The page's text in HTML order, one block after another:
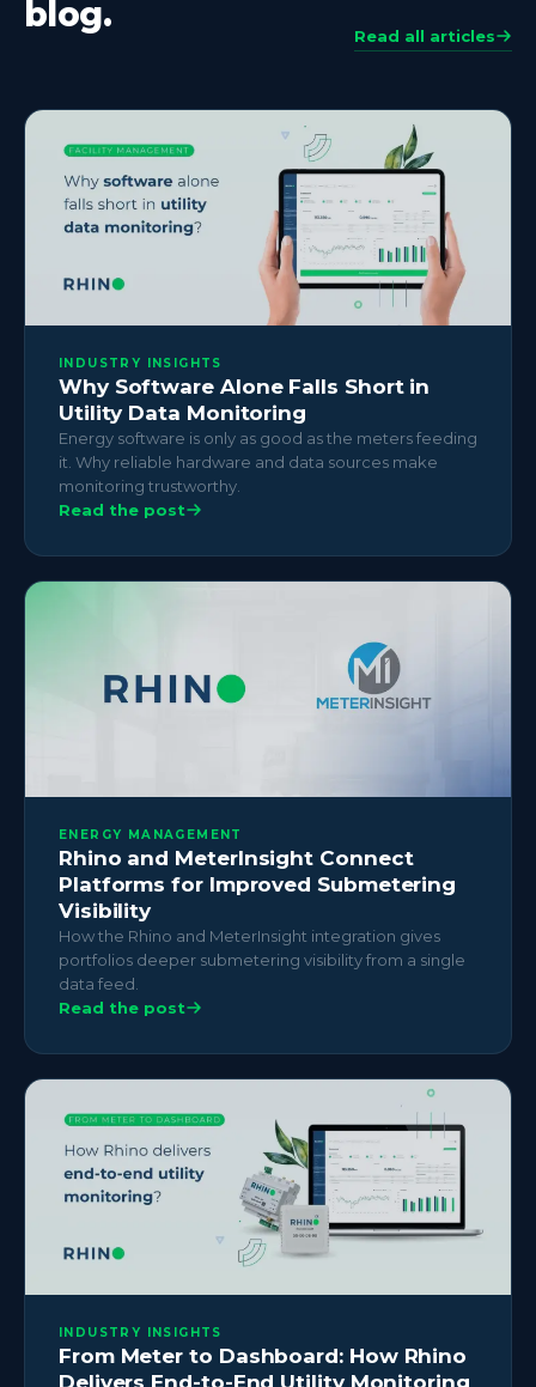
blog.
Read all articles
INDUSTRY INSIGHTS
Why Software Alone Falls Short in
Utility Data Monitoring
Energy software is only as good as the meters feeding
it. Why reliable hardware and data sources make
monitoring trustworthy.
Read the post
ENERGY MANAGEMENT
Rhino and MeterInsight Connect
Platforms for Improved Submetering
Visibility
How the Rhino and MeterInsight integration gives
portfolios deeper submetering visibility from a single
data feed.
Read the post
INDUSTRY INSIGHTS
From Meter to Dashboard: How Rhino
Delivers End-to-End Utility Monitoring